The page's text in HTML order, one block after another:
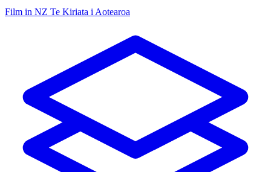
Film in NZ Te Kiriata i Aotearoa